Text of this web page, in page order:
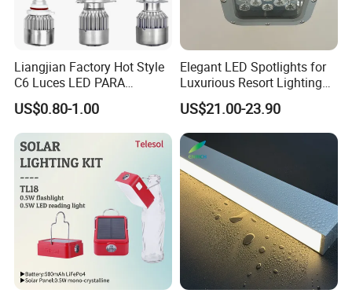
Liangjian Factory Hot Style
C6 Luces LED PARA
Automotive 6000K 36W Car
LED Light
US$0.80-1.00
Elegant LED Spotlights for
Luxurious Resort Lighting
Solutions
US$21.00-23.90